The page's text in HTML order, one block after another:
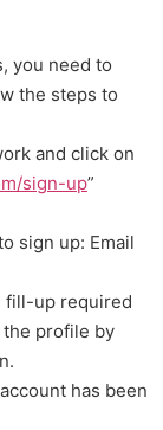
you need to
the steps to
and click on
sign-up”
sign up: Email
fill-up required
the profile by
has been